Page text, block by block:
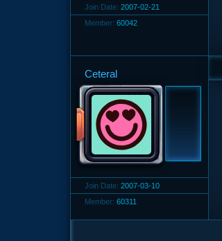
Join Date: 2007-02-21
Member: 60042
Ceteral
Join Date: 2007-03-10
Member: 60311